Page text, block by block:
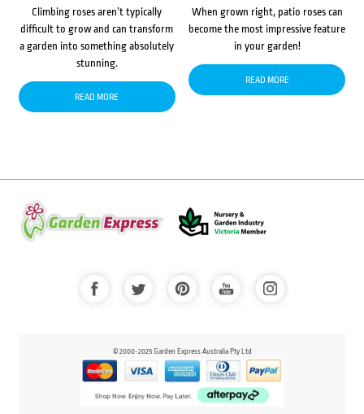
Climbing roses aren’t typically
difficult to grow and can transform
a garden into something absolutely
stunning.
READ MORE
When grown right, patio roses can
become the most impressive feature
in your garden!
READ MORE
© 2000-2025 Garden Express Australia Pty Ltd